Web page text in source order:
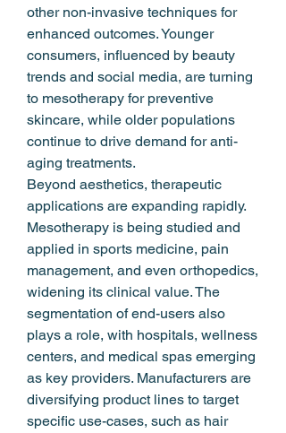
other non-invasive techniques for
enhanced outcomes. Younger
consumers, influenced by beauty
trends and social media, are turning
to mesotherapy for preventive
skincare, while older populations
continue to drive demand for anti-
aging treatments.
Beyond aesthetics, therapeutic
applications are expanding rapidly.
Mesotherapy is being studied and
applied in sports medicine, pain
management, and even orthopedics,
widening its clinical value. The
segmentation of end-users also
plays a role, with hospitals, wellness
centers, and medical spas emerging
as key providers. Manufacturers are
diversifying product lines to target
specific use-cases, such as hair